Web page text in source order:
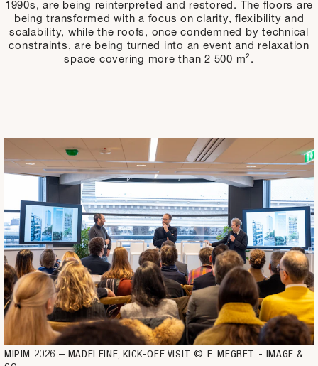
1990s, are being reinterpreted and restored. The floors are
being transformed with a focus on clarity, flexibility and
scalability, while the roofs, once condemned by technical
constraints, are being turned into an event and relaxation
space covering more than 2 500 m².
MIPIM 2026 – MADELEINE, KICK-OFF VISIT © E. MEGRET - IMAGE &